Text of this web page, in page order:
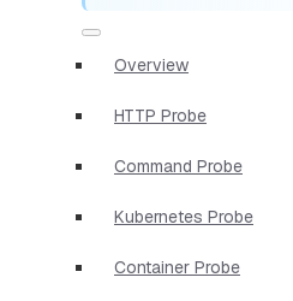
Overview
HTTP Probe
Command Probe
Kubernetes Probe
Container Probe